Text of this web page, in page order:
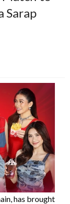
Sarap
has brought